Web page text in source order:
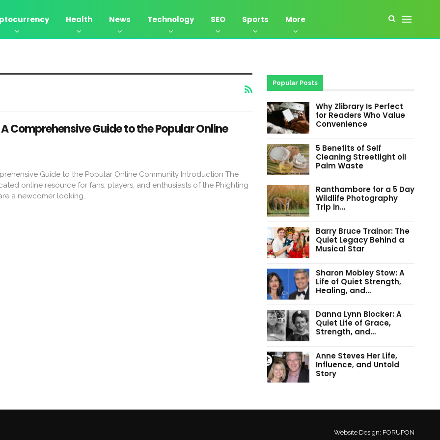
Health News Technology SEO Sports More
Comprehensive Guide to the Popular Online
Guide to the Popular Online Community Introduction The
online resource for fans, players, and enthusiasts of the Phighting
a newcomer looking…
Popular Posts
Why Zlibrary Is Perfect
for Readers Who Value
Convenience
5 Benefits of Self
Cleaning Streetlight oil
Palm Waste
Ranthambore for a 5 Day
Wildlife Photography
Trip in…
Barry Bruce Trainor: The
Quiet Legacy Behind a
Musical Star
Sharon Mobley Stow: A
Life of Quiet Strength,
Healing, and…
Danna Lynn Blocker: A
Quiet Life of Grace,
Strength, and…
Anne Steves Her Life,
Influence, and Untold
Story
Website Design: FORUPON